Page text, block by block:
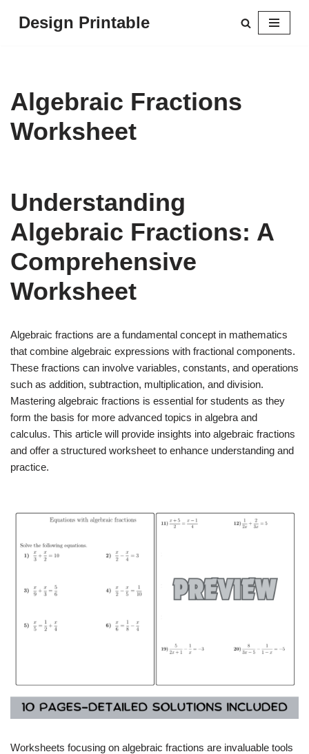
Design Printable
Algebraic Fractions
Worksheet
Understanding
Algebraic Fractions: A
Comprehensive
Worksheet
Algebraic fractions are a fundamental concept in mathematics
that combine algebraic expressions with fractional components.
These fractions can involve variables, constants, and operations
such as addition, subtraction, multiplication, and division.
Mastering algebraic fractions is essential for students as they
form the basis for more advanced topics in algebra and
calculus. This article will provide insights into algebraic fractions
and offer a structured worksheet to enhance understanding and
practice.
Worksheets focusing on algebraic fractions are invaluable tools